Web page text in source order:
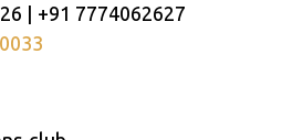
| +91 7774062627